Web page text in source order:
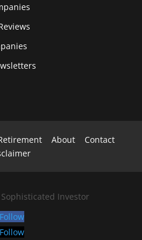
About
Contact
Sophisticated Investor
Follow
Follow